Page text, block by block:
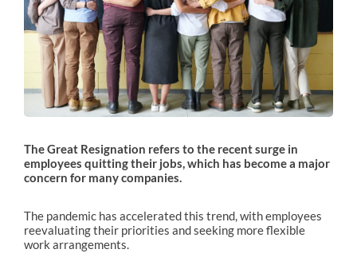
The Great Resignation refers to the recent surge in
employees quitting their jobs, which has become a major
concern for many companies.
The pandemic has accelerated this trend, with employees
reevaluating their priorities and seeking more flexible
work arrangements.